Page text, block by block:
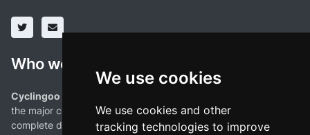
We use cookies
We use cookies and other
tracking technologies to improve
Who we are
Cyclingoo is the cycling results app you were looking for!
the major competitions with profiles, maps, standings... and
complete data of cyclists and teams.